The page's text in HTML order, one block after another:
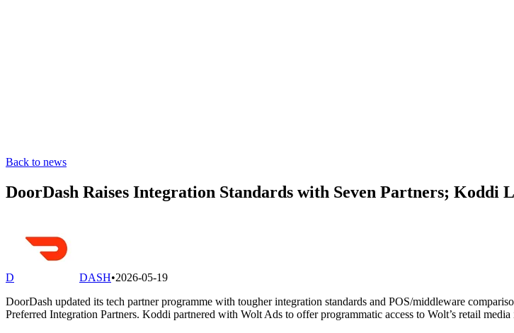
Back to news
DoorDash Raises Integration Standards with Seven Partners; Koddi
D DASH•2026-05-19
DoorDash updated its tech partner programme with tougher integration standards and POS/middleware
Preferred Integration Partners. Koddi partnered with Wolt Ads to offer programmatic access to Wolt’s retail